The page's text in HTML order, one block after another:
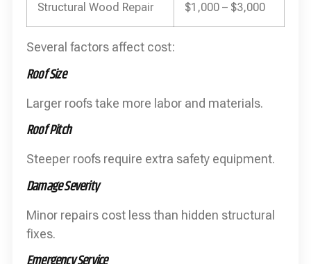
Structural Wood Repair $1,000 – $3,000
Several factors affect cost:
Roof Size
Larger roofs take more labor and materials.
Roof Pitch
Steeper roofs require extra safety equipment.
Damage Severity
Minor repairs cost less than hidden structural
fixes.